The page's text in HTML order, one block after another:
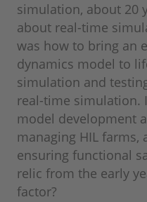
simulation, about 20
about real-time
was how to bring an
dynamics model to
simulation and
real-time simulation.
model development
managing HIL farms,
ensuring functional
relic from the early
factor?